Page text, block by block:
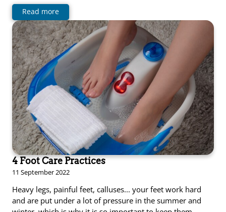
Read more
4 Foot Care Practices
11 September 2022
Heavy legs, painful feet, calluses... your feet work hard
and are put under a lot of pressure in the summer and